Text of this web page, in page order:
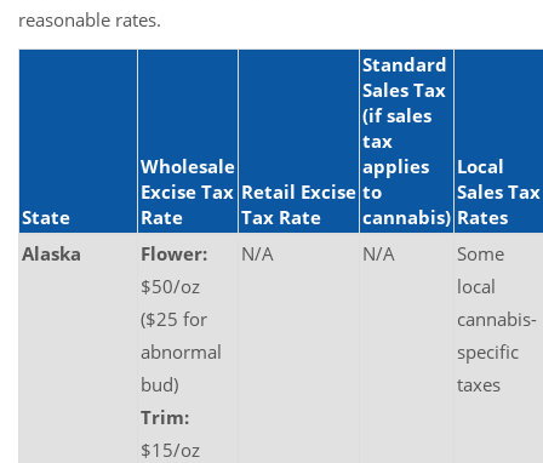
reasonable rates.
State
Wholesale
Excise Tax
Rate
Retail Excise
Tax Rate
Standard
Sales Tax
(if sales
tax
applies
to
cannabis)
Local
Sales Tax
Rates
Alaska
Flower:
$50/oz
($25 for
abnormal
bud)
Trim:
$15/oz
N/A N/A
Some
local
cannabis-
specific
taxes